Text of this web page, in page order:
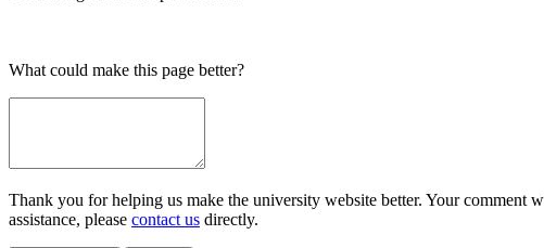
What could make this page better?
Thank you for helping us make the university website better. Your comment
assistance, please contact us directly.